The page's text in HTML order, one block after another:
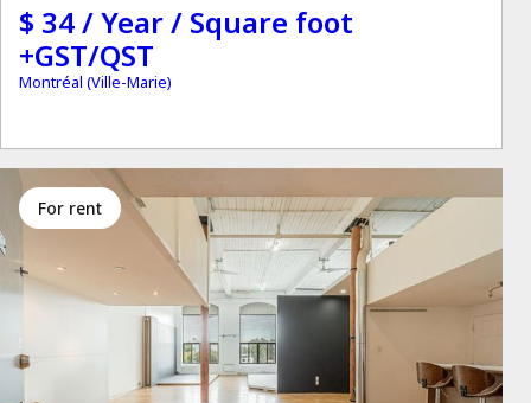
$ 34 / Year / Square foot
+GST/QST
Montréal (Ville-Marie)
for rent